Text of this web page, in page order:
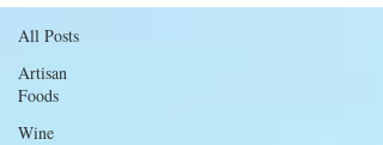
All Posts
Artisan
Foods
Wine